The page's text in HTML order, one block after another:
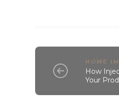
HOME
How
Your